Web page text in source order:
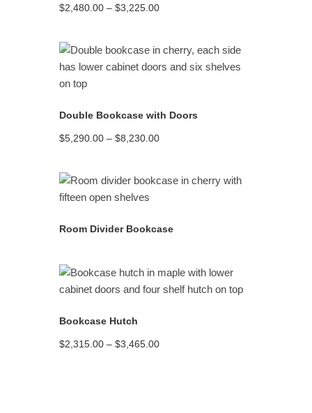
$2,480.00 – $3,225.00Price
$3,225.00
READ MORE
Double Bookcase with Doors
$5,290.00 – $8,230.00Price
$8,230.00
READ MORE
Room Divider Bookcase
READ MORE
Bookcase Hutch
$2,315.00 – $3,465.00Price